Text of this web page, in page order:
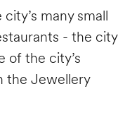
many small
- the city
of the city’s
the Jewellery